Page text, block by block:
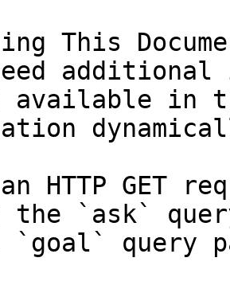
This
in
HTTP GET
the `ask`
`goal` query